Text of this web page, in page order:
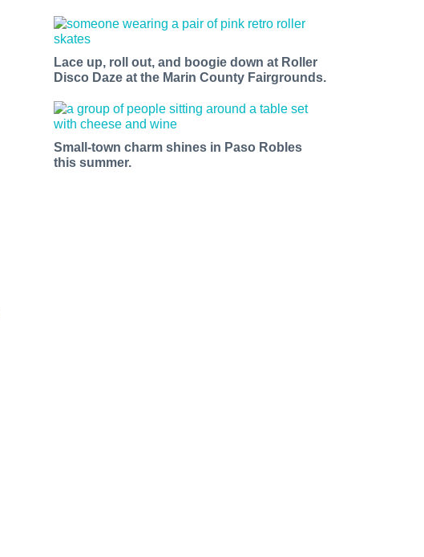
Lace up, roll out, and boogie down at Roller
Disco Daze at the Marin County Fairgrounds.
Small-town charm shines in Paso Robles
this summer.